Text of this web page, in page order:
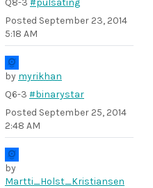
Q8-3 #pulsating
Posted September 23, 2014
5:18 AM
by myrikhan
Q6-3 #binarystar
Posted September 25, 2014
2:48 AM
by
Martti_Holst_Kristiansen